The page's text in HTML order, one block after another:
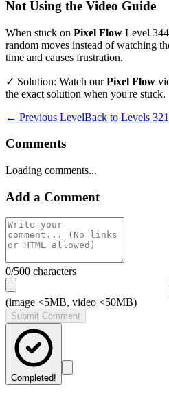
Not Using the Video Guide
When stuck on Pixel Flow Level 344
random moves instead of watching
time and causes frustration.
✓ Solution: Watch ourPixel Flow
the exact solution when you're stuck.
← Previous LevelBack to Levels
Comments
Loading comments...
Add a Comment
0/500 characters
(image <5MB, video <50MB)
Submit Comment
Completed!